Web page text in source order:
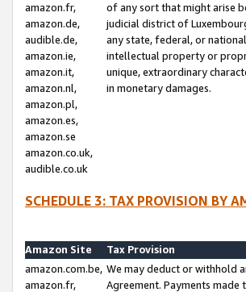
amazon.fr,
amazon.de,
audible.de,
amazon.ie,
amazon.it,
amazon.nl,
amazon.pl,
amazon.es,
amazon.se
amazon.co.uk,
audible.co.uk
of any sort that might arise
judicial district of
any state, federal, or
intellectual property or
unique, extraordinary
in monetary damages.
SCHEDULE 3: TAX PROVISION BY
Amazon Site
Tax Provision
amazon.com.be,
amazon.fr,
We may deduct or withhold
Agreement. Payments